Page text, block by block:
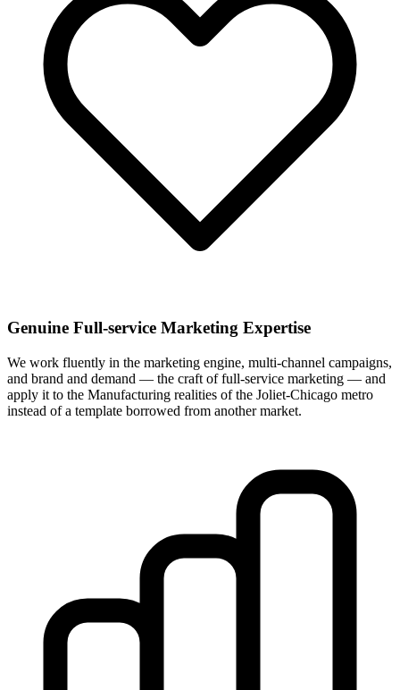
Genuine Full-service Marketing Expertise
We work fluently in the marketing engine, multi-channel campaigns,
and brand and demand — the craft of full-service marketing — and
apply it to the Manufacturing realities of the Joliet-Chicago metro
instead of a template borrowed from another market.